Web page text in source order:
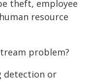
theft, employee
resource
problem?
detection or